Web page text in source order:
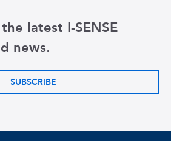
latest I-SENSE
news.
SUBSCRIBE